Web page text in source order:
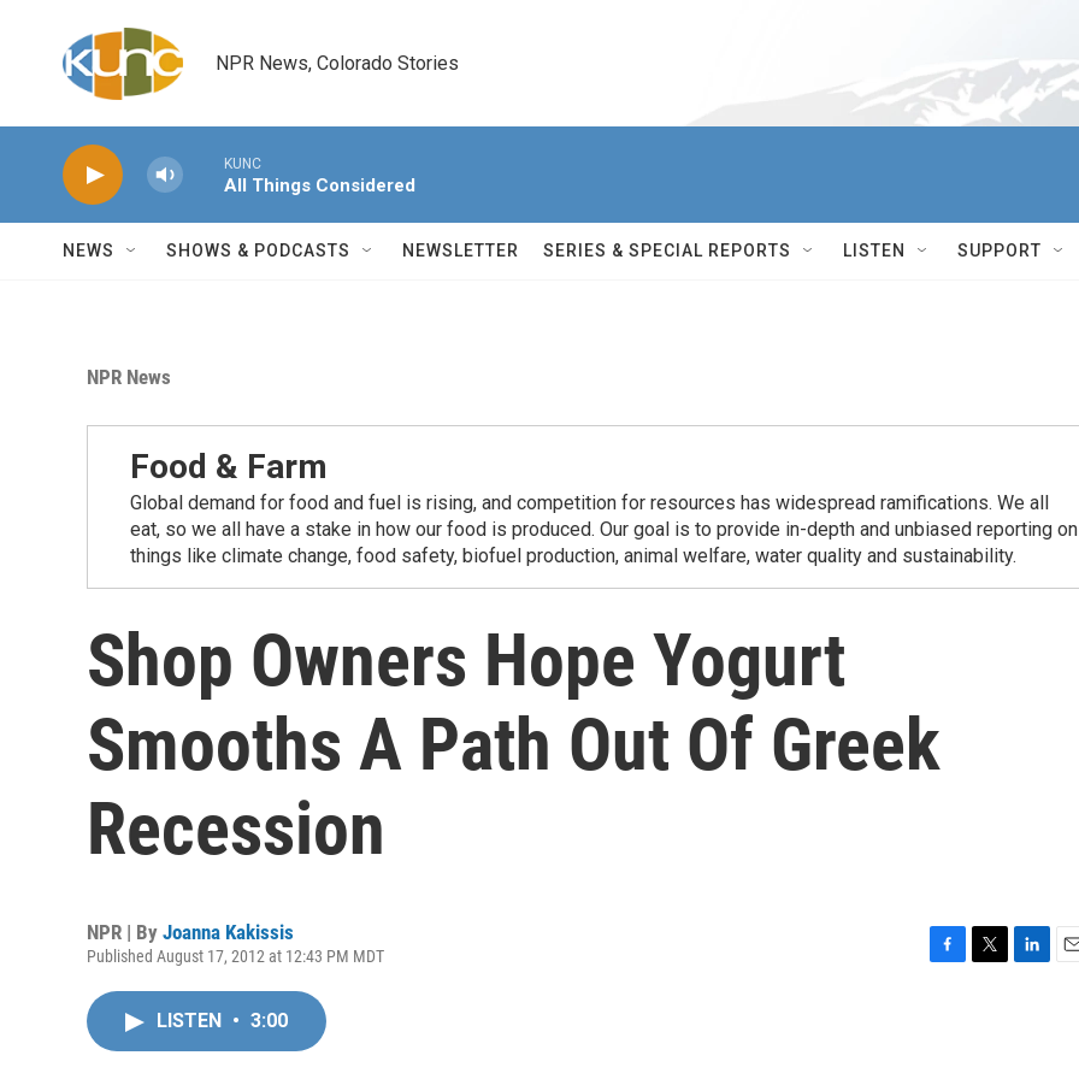
NPR News, Colorado Stories
KUNC
All Things Considered
NEWS SHOWS & PODCASTS NEWSLETTER SERIES & SPECIAL REPORTS LISTEN SUPPORT
NPR News
Food & Farm
Global demand for food and fuel is rising, and competition for resources has widespread ramiﬁcations. We all
eat, so we all have a stake in how our food is produced. Our goal is to provide in-depth and unbiased reporting on
things like climate change, food safety, biofuel production, animal welfare, water quality and sustainability.
Shop Owners Hope Yogurt
Smooths A Path Out Of Greek
Recession
NPR | By Joanna Kakissis
Published August 17, 2012 at 12:43 PM MDT
LISTEN • 3:00